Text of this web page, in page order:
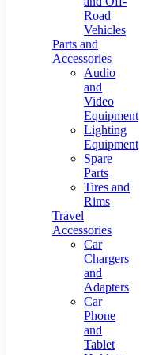
Road
Vehicles
Parts and
Accessories
Audio
and
Video
Equipment
Lighting
Equipment
Spare
Parts
Tires and
Rims
Travel
Accessories
Car
Chargers
and
Adapters
Car
Phone
and
Tablet